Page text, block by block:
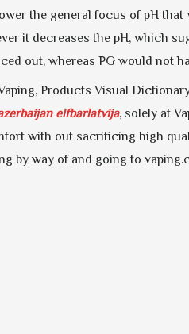
the general focus of pH that
it decreases the pH, which
out, whereas PG would not
Products Visual
elfbarlatvija, solely at
with out sacrificing high
way of and going to